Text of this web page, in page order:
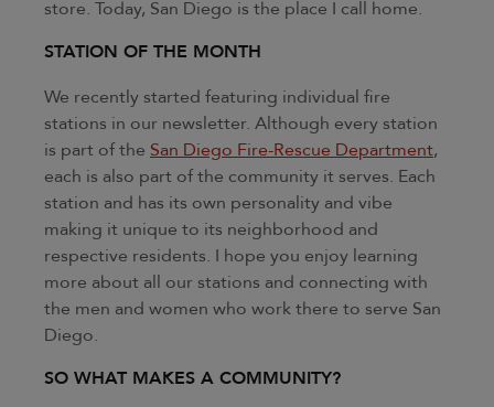
store. Today, San Diego is the place I call home.
STATION OF THE MONTH
We recently started featuring individual fire
stations in our newsletter. Although every station
is part of the San Diego Fire-Rescue Department,
each is also part of the community it serves. Each
station and has its own personality and vibe
making it unique to its neighborhood and
respective residents. I hope you enjoy learning
more about all our stations and connecting with
the men and women who work there to serve San
Diego.
SO WHAT MAKES A COMMUNITY?